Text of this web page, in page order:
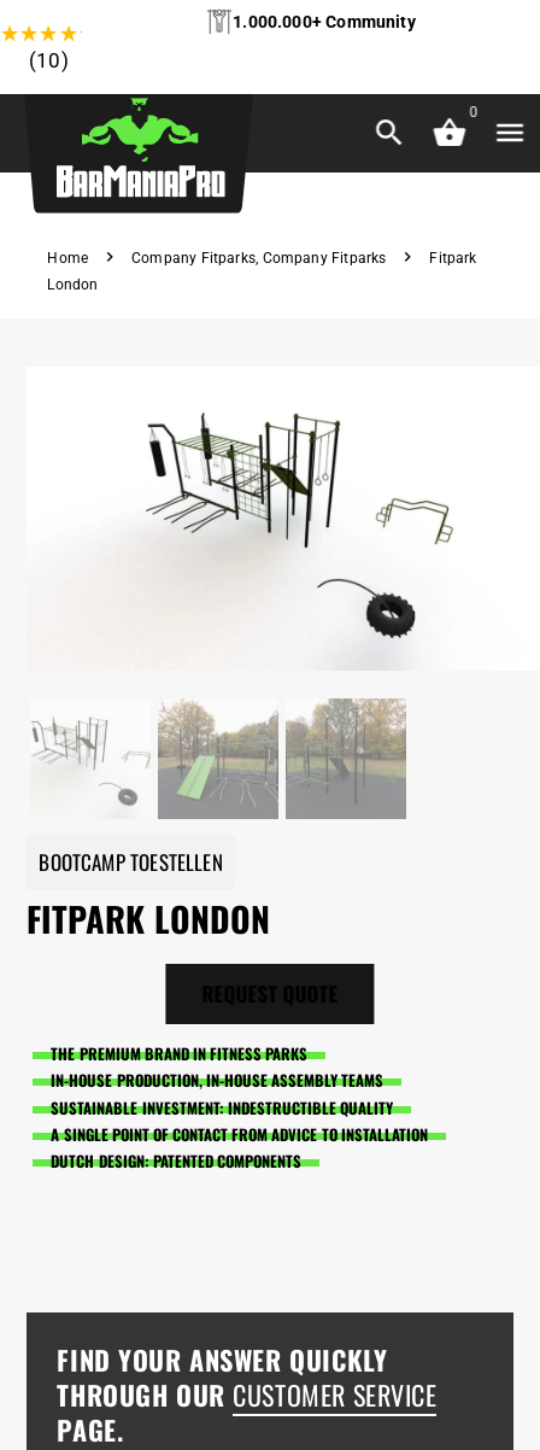
★★★★★
(10)
1.000.000+ Community
0
Home Company Fitparks, Company Fitparks
Fitpark
London
BOOTCAMP TOESTELLEN
FITPARK LONDON
THE PREMIUM BRAND IN FITNESS PARKS
IN-HOUSE PRODUCTION, IN-HOUSE ASSEMBLY TEAMS
SUSTAINABLE INVESTMENT: INDESTRUCTIBLE QUALITY
A SINGLE POINT OF CONTACT FROM ADVICE TO INSTALLATION
DUTCH DESIGN: PATENTED COMPONENTS
FIND YOUR ANSWER QUICKLY
THROUGH OUR CUSTOMER SERVICE
PAGE.